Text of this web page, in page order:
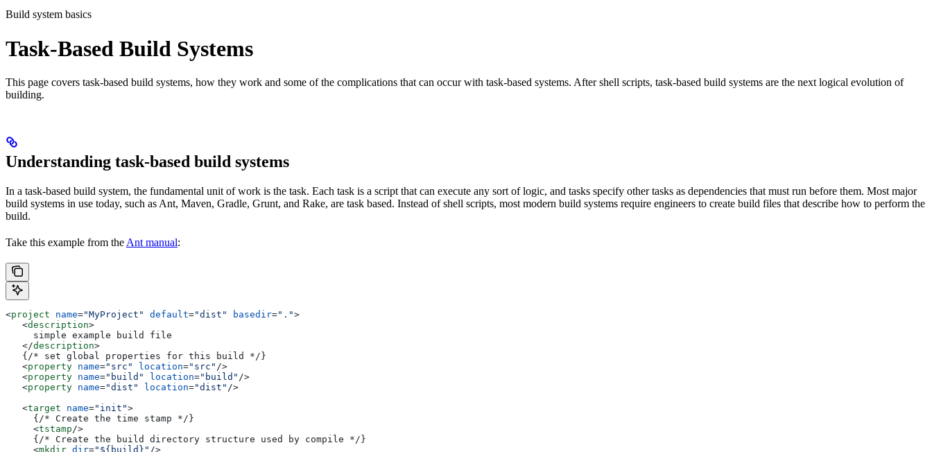
Build system basics
Task-Based Build Systems
This page covers task-based build systems, how they work and some of the complications that can occur with task-based systems. After shell scripts, task-based build systems are the next logical evolution of
building.
Understanding task-based build systems
In a task-based build system, the fundamental unit of work is the task. Each task is a script that can execute any sort of logic, and tasks specify other tasks as dependencies that must run before them. Most major
build systems in use today, such as Ant, Maven, Gradle, Grunt, and Rake, are task based. Instead of shell scripts, most modern build systems require engineers to create build files that describe how to perform the
build.
Take this example from the Ant manual:
<project name="MyProject" default="dist" basedir=".">
   <
description>
     simple example build file
   </
description>
   {/* set global properties for this build */}
   <
property name="src" location="src" />
   <
property name="build" location="build" />
   <
property name="dist" location="dist" />
   <
target name="init">
     {/* Create the time stamp */}
     <
tstamp/>
     {/* Create the build directory structure used by compile */}
     <
mkdir dir="${build}" />